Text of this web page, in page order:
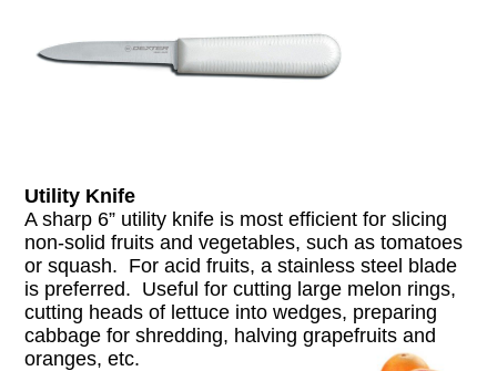
Utility Knife
A sharp 6” utility knife is most efficient for slicing
non-solid fruits and vegetables, such as tomatoes
or squash. For acid fruits, a stainless steel blade
is preferred. Useful for cutting large melon rings,
cutting heads of lettuce into wedges, preparing
cabbage for shredding, halving grapefruits and
oranges, etc.